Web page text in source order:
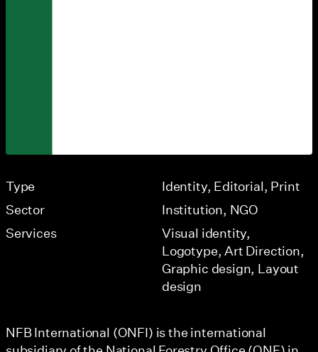
Type Identity Editorial Print
Sector
Institution NGO
Services
Visual identity
Logotype Art Direction
Graphic design Layout
design
NFB International (ONFI) is the international